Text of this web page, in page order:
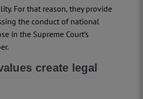
For that reason, they provide
the conduct of national
in the Supreme Court’s
create legal